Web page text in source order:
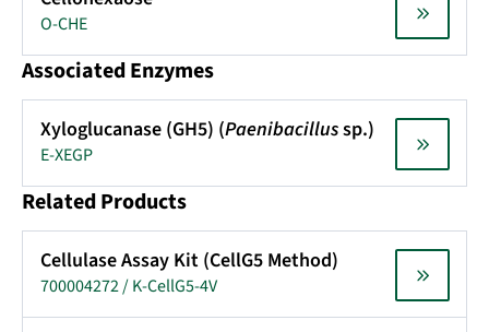
O-CHE
Associated Enzymes
Xyloglucanase (GH5) (Paenibacillussp.)
E-XEGP
Related Products
Cellulase Assay Kit (CellG5 Method)
700004272 / K-CellG5-4V